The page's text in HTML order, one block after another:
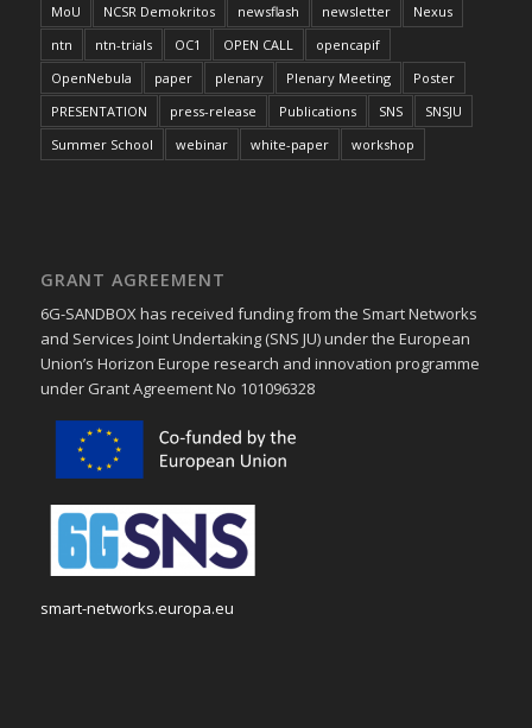
MoU
NCSR Demokritos newsflash newsletter
Nexus
ntn
ntn-trials OC1 OPEN CALL
opencapif
OpenNebula
paper plenary Plenary Meeting
Poster
PRESENTATION
press-release Publications SNS
SNSJU
Summer School
webinar white-paper workshop
GRANT AGREEMENT
6G-SANDBOX has received funding from the Smart Networks
and Services Joint Undertaking (SNS JU) under the European
Union’s Horizon Europe research and innovation programme
under Grant Agreement No 101096328
smart-networks.europa.eu